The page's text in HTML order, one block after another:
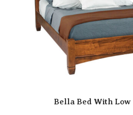
Bella Bed With Low